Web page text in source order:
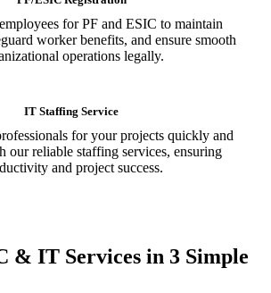
for PF and ESIC to maintain
worker benefits, and ensure smooth
operations legally.
IT Staffing Service
for your projects quickly and
our reliable staffing services, ensuring
and project success.
& IT Services in 3 Simple